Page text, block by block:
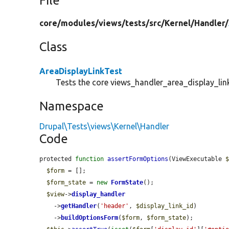
core/modules/views/tests/src/Kernel/Handler/
Class
AreaDisplayLinkTest
Tests the core
Namespace
Drupal\Tests\views\Kernel\Handler
Code
protected function assertFormOptions (ViewExecutable
$form = [];
$form_state = new FormState();
$view->display_handler
    ->
getHandler( 'header' , $display_link_id )
    ->
buildOptionsForm( $form, $form_state);